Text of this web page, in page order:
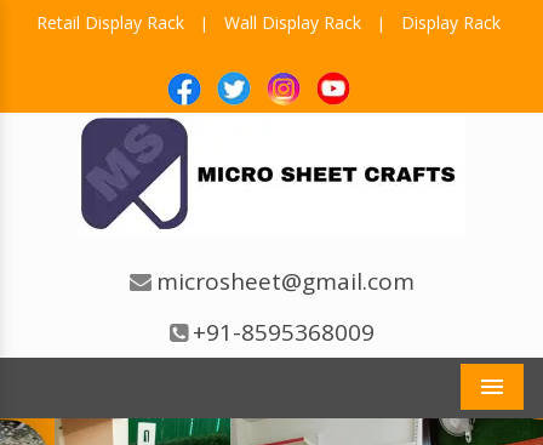
Retail Display Rack | Wall Display Rack | Display Rack
microsheet@gmail.com
+91-8595368009